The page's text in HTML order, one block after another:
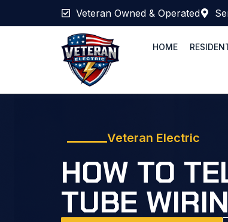
Veteran Owned & Operated
HOME
Veteran Electric
HOW TO
TUBE